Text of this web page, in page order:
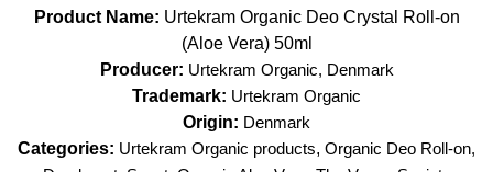
Product Name: Urtekram Organic Deo Crystal Roll-on
(Aloe Vera) 50ml
Producer: Urtekram Organic, Denmark
Trademark: Urtekram Organic
Origin: Denmark
Categories: Urtekram Organic products, Organic Deo Roll-on,